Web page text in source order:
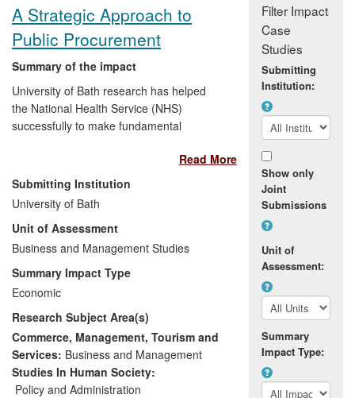
A Strategic Approach to
Public Procurement
Summary of the impact
University of Bath research has helped
the National Health Service (NHS)
successfully to make fundamental
expenditure. The changes incorporated
plurality of provision and strategic,
collaborative approaches to deliver better
value-for-money decisions and improve
quality of life for patients. Using this
framework, Audiology Services have been
able to provide digital hearing aids to
patients free of charge, at the same time
saving £252 million on the purchasing
price of the aids and cutting service costs
by £45.5m annually. This approach was
also applied across all NHS expenditure
categories and achieved savings of
Read More
Submitting Institution
University of Bath
Unit of Assessment
Business and Management Studies
Summary Impact Type
Economic
Research Subject Area(s)
Commerce, Management, Tourism and
Services: Business and Management
Studies In Human Society:
Policy and Administration
Filter Impact
Case
Studies
Submitting
Institution:
Show only
Joint
Submissions
Unit of
Assessment:
Summary
Impact Type: